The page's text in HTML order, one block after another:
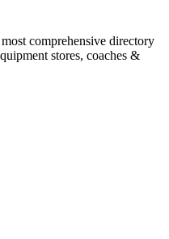
comprehensive directory
stores, coaches &